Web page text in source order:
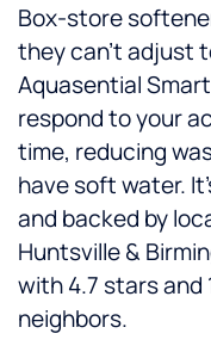
Box-store
they can’t adjust
Aquasential
respond to your
time, reducing
have soft water.
and backed by
Huntsville &
with 4.7 stars and
neighbors.